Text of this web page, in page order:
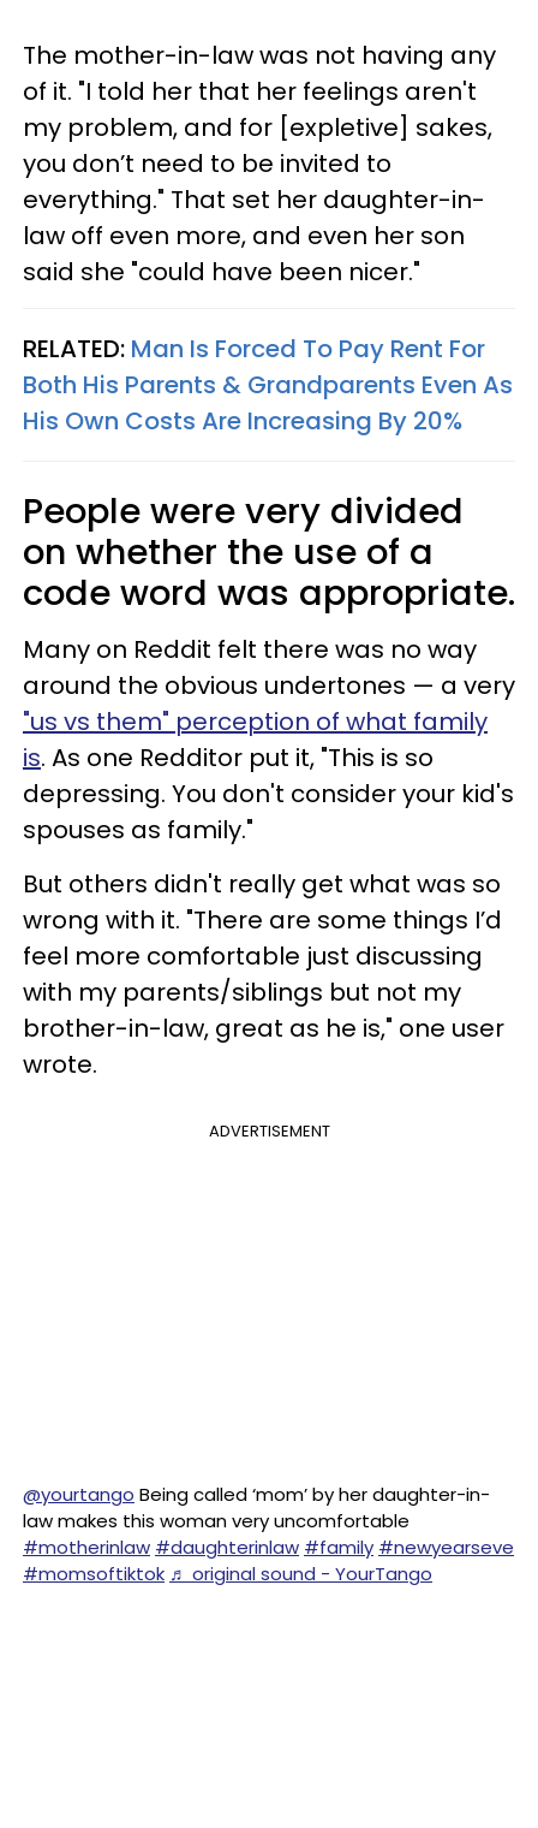
The mother-in-law was not having any
of it. "I told her that her feelings aren't
my problem, and for [expletive] sakes,
you don’t need to be invited to
everything." That set her daughter-in-
law off even more, and even her son
said she "could have been nicer."
RELATED: Man Is Forced To Pay Rent For
Both His Parents & Grandparents Even As
His Own Costs Are Increasing By 20%
People were very divided
on whether the use of a
code word was appropriate.
Many on Reddit felt there was no way
around the obvious undertones — a very
"us vs them" perception of what family
is. As one Redditor put it, "This is so
depressing. You don't consider your kid's
spouses as family."
But others didn't really get what was so
wrong with it. "​​There are some things I’d
feel more comfortable just discussing
with my parents/siblings but not my
brother-in-law, great as he is," one user
wrote.
ADVERTISEMENT
@yourtango Being called ‘mom’ by her daughter-in-
law makes this woman very uncomfortable
#motherinlaw #daughterinlaw #family #newyearseve
#momsoftiktok ♬ original sound - YourTango